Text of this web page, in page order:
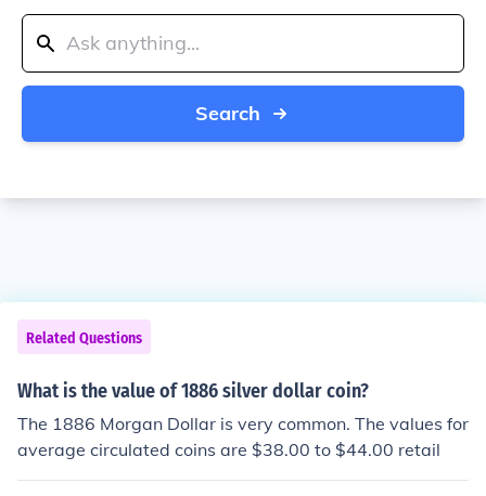
Search
Related Questions
What is the value of 1886 silver dollar coin?
The 1886 Morgan Dollar is very common. The values for
average circulated coins are $38.00 to $44.00 retail